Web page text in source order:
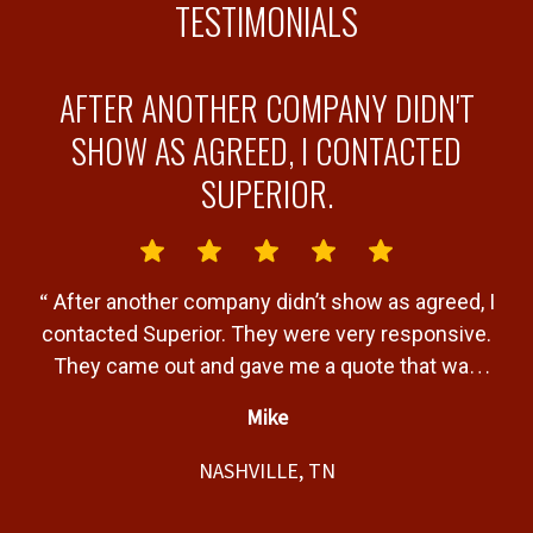
TESTIMONIALS
AFTER ANOTHER COMPANY DIDN'T
SHOW AS AGREED, I CONTACTED
SUPERIOR.
“ After another company didn’t show as agreed, I
contacted Superior. They were very responsive.
They came out and gave me a quote that was
would be completed and completed the job
within that timeline. Great service and product.
Mike
NASHVILLE, TN